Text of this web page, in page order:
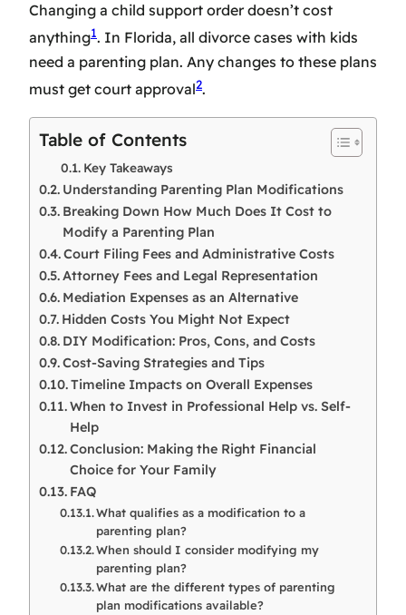
Changing a child support order doesn’t cost
anything1. In Florida, all divorce cases with kids
need a parenting plan. Any changes to these plans
must get court approval2.
Table of Contents
Key Takeaways
Understanding Parenting Plan Modifications
Breaking Down How Much Does It Cost to
Modify a Parenting Plan
Court Filing Fees and Administrative Costs
Attorney Fees and Legal Representation
Mediation Expenses as an Alternative
Hidden Costs You Might Not Expect
DIY Modification: Pros, Cons, and Costs
Cost-Saving Strategies and Tips
Timeline Impacts on Overall Expenses
When to Invest in Professional Help vs. Self-
Help
Conclusion: Making the Right Financial
Choice for Your Family
FAQ
What qualifies as a modification to a
parenting plan?
When should I consider modifying my
parenting plan?
What are the different types of parenting
plan modifications available?